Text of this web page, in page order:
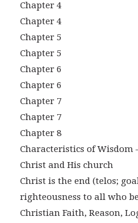
Chapter 4
Chapter 4
Chapter 5
Chapter 5
Chapter 6
Chapter 6
Chapter 7
Chapter 7
Chapter 8
Characteristics of Wisdom
Christ and His church
Christ is the end (telos;
righteousness to all who
Christian Faith, Reason,